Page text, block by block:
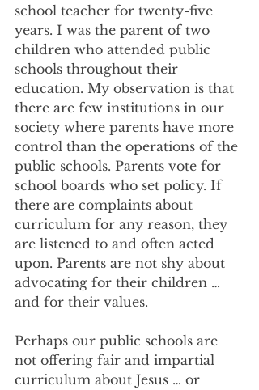
school teacher for twenty-five
years. I was the parent of two
children who attended public
schools throughout their
education. My observation is that
there are few institutions in our
society where parents have more
control than the operations of the
public schools. Parents vote for
school boards who set policy. If
there are complaints about
curriculum for any reason, they
are listened to and often acted
upon. Parents are not shy about
advocating for their children …
and for their values.
Perhaps our public schools are
not offering fair and impartial
curriculum about Jesus … or